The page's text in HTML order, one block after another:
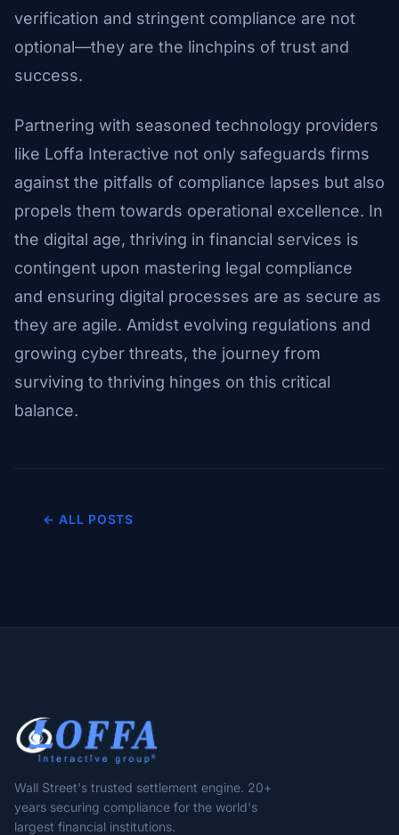
verification and stringent compliance are not
optional—they are the linchpins of trust and
success.
Partnering with seasoned technology providers
like Loffa Interactive not only safeguards firms
against the pitfalls of compliance lapses but also
propels them towards operational excellence. In
the digital age, thriving in financial services is
contingent upon mastering legal compliance
and ensuring digital processes are as secure as
they are agile. Amidst evolving regulations and
growing cyber threats, the journey from
surviving to thriving hinges on this critical
balance.
← ALL POSTS
Wall Street's trusted settlement engine. 20+
years securing compliance for the world's
largest financial institutions.